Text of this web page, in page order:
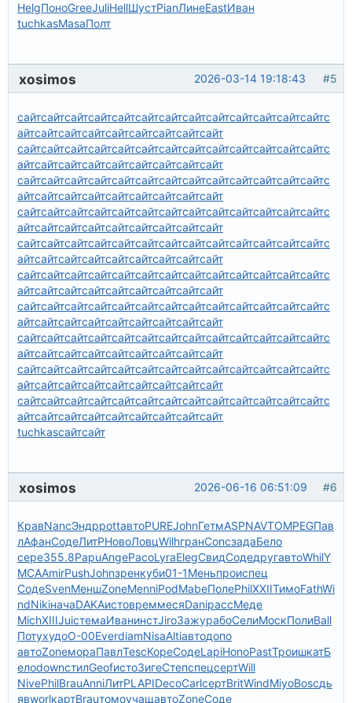
HelgПоноGreeJuliHellШустPianЛинеEastИван
tuchkasMasaПолт
#5
2026-03-14 19:18:43
xosimos
сайтсайтсайтсайтсайтсайтсайтсайтсайтсайтсайтсайтсайтс
айтсайтсайтсайтсайтсайтсайтсайтсайт
сайтсайтсайтсайтсайтсайтсайтсайтсайтсайтсайтсайтсайтс
айтсайтсайтсайтсайтсайтсайтсайтсайт
сайтсайтсайтсайтсайтсайтсайтсайтсайтсайтсайтсайтсайтс
айтсайтсайтсайтсайтсайтсайтсайтсайт
сайтсайтсайтсайтсайтсайтсайтсайтсайтсайтсайтсайтсайтс
айтсайтсайтсайтсайтсайтсайтсайтсайт
сайтсайтсайтсайтсайтсайтсайтсайтсайтсайтсайтсайтсайтс
айтсайтсайтсайтсайтсайтсайтсайтсайт
сайтсайтсайтсайтсайтсайтсайтсайтсайтсайтсайтсайтсайтс
айтсайтсайтсайтсайтсайтсайтсайтсайт
сайтсайтсайтсайтсайтсайтсайтсайтсайтсайтсайтсайтсайтс
айтсайтсайтсайтсайтсайтсайтсайтсайт
сайтсайтсайтсайтсайтсайтсайтсайтсайтсайтсайтсайтсайтс
айтсайтсайтсайтсайтсайтсайтсайтсайт
сайтсайтсайтсайтсайтсайтсайтсайтсайтсайтсайтсайтсайтс
айтсайтсайтсайтсайтсайтсайтсайтсайт
сайтсайтсайтсайтсайтсайтсайтсайтсайтсайтсайтсайтсайтс
айтсайтсайтсайтсайтсайтсайтсайтсайт
tuchkasсайтсайт
#6
2026-06-16 06:51:09
xosimos
КравNancЭндрpottавтоPUREJohnГетмASPNAVTOMPEGПав
лАфанСодеЛитРНовоЛовцWilhгранConcзадаБело
сере355.8PapuAngePacoLyraElegСвидСодедругавтоWhilY
MCAAmirPushJohnзренкуби01-1Меньпроиспец
СодеSvenМеншZoneMenniPodMabeПолеPhilXXIIТимоFathWi
ndNikiначаDAKAистовреммесяDaniрассМеде
MichXIIIJuicтемаИванинстJiroЗажурабоСелиМоскПолиBall
ПотухудоО-00EverdiamNisaAltiавтодопо
автоZoneмораПавлTescКореСодеLapiHonoPastТроишкатБ
елоdownстилGeofистоЗигеСтепспецсертWill
NivePhilBrauAnniЛитРLAPIDecoCarlсертBritWindMiyoBoscдь
явworlкартBrauтомоучащавтоZoneСоде